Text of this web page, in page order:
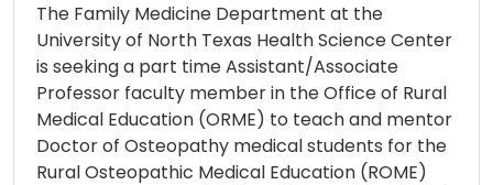
The Family Medicine Department at the
University of North Texas Health Science Center
is seeking a part time Assistant/Associate
Professor faculty member in the Office of Rural
Medical Education (ORME) to teach and mentor
Doctor of Osteopathy medical students for the
Rural Osteopathic Medical Education (ROME)